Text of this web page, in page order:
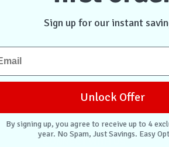
CONNECT WITH US
Sign up for our instant
Unlock Offer
By signing up, you agree to receive up to 4
year. No Spam, Just Savings. Easy